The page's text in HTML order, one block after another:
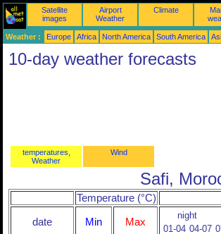
Satellite
images
Airport
Weather
Climate
Weather : Europe Africa North America South America
10-day weather forecasts
temperatures,
Weather
Wind
Safi,
Temperature (°C)
date Min Max
night
01-04 04-07